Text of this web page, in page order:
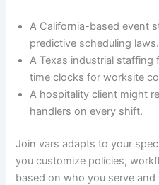
A California-based event
predictive scheduling laws.
A Texas industrial
time clocks for worksite
A hospitality client might
handlers on every shift.
Join vars adapts to your
you customize policies,
based on who you serve and